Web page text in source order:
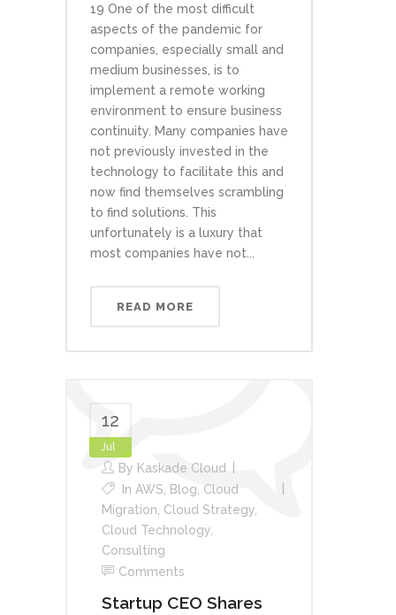
19 One of the most difficult
aspects of the pandemic for
companies, especially small and
medium businesses, is to
implement a remote working
environment to ensure business
continuity. Many companies have
not previously invested in the
technology to facilitate this and
now find themselves scrambling
to find solutions. This
unfortunately is a luxury that
most companies have not...
READ MORE
12
Jul
By Kaskade Cloud
In AWS Blog Cloud
Migration Cloud Strategy
Cloud Technology
Consulting
Comments
Startup CEO Shares